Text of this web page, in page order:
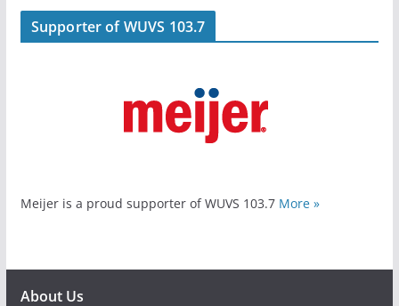
Supporter of WUVS 103.7
Meijer is a proud supporter of WUVS 103.7 More »
About Us